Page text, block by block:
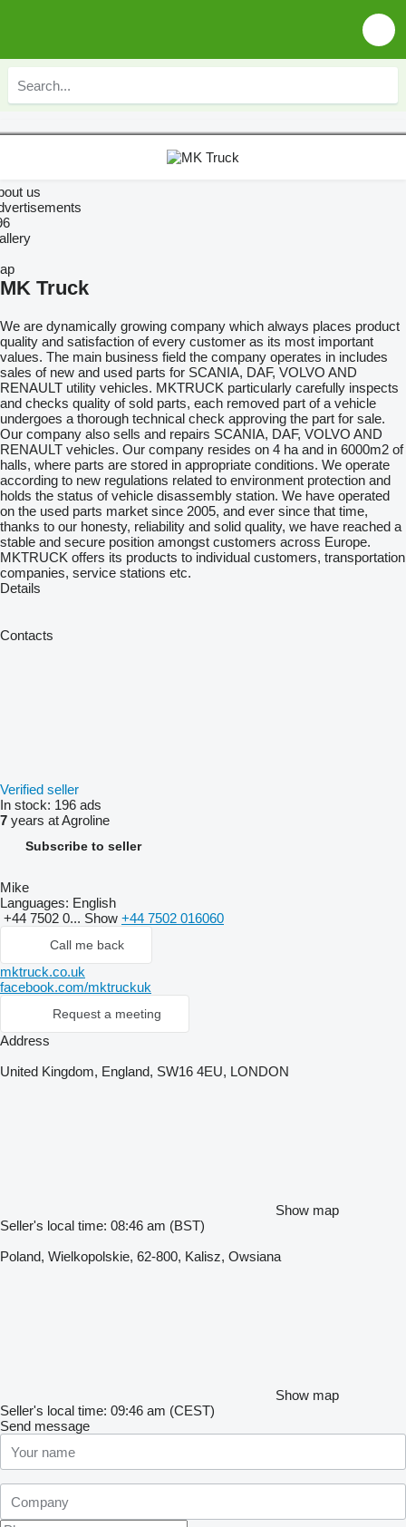
us
MK Truck
We are dynamically growing company which always places product
quality and satisfaction of every customer as its most important
values. The main business field the company operates in includes
sales of new and used parts for SCANIA, DAF, VOLVO AND
RENAULT utility vehicles. MKTRUCK particularly carefully inspects
and checks quality of sold parts, each removed part of a vehicle
undergoes a thorough technical check approving the part for sale.
Our company also sells and repairs SCANIA, DAF, VOLVO AND
RENAULT vehicles. Our company resides on 4 ha and in 6000m2 of
halls, where parts are stored in appropriate conditions. We operate
according to new regulations related to environment protection and
holds the status of vehicle disassembly station. We have operated
on the used parts market since 2005, and ever since that time,
thanks to our honesty, reliability and solid quality, we have reached a
stable and secure position amongst customers across Europe.
MKTRUCK offers its products to individual customers, transportation
companies, service stations etc.
Details
Contacts
Verified seller
In stock: 196 ads
7 years at Agroline
Subscribe to seller
Mike
Languages: English
+44 7502 0... Show +44 7502 016060
Call me back
mktruck.co.uk
facebook.com/mktruckuk
Request a meeting
Address
United Kingdom, England, SW16 4EU, LONDON
Show map
Seller's local time: 08:46 am (BST)
Poland, Wielkopolskie, 62-800, Kalisz, Owsiana
Show map
Seller's local time: 09:46 am (CEST)
Send message